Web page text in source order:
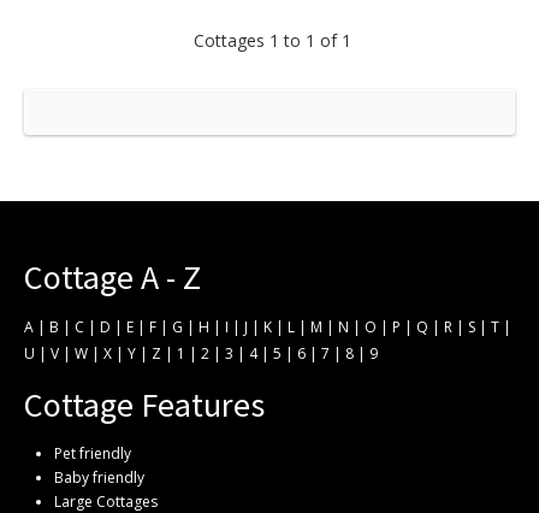
Cottages 1 to 1 of 1
Cottage A - Z
A | B | C | D | E | F | G | H | I | J | K | L | M | N | O | P | Q | R | S | T |
U | V | W | X | Y | Z | 1 | 2 | 3 | 4| 5 | 6 | 7 | 8 | 9
Cottage Features
Pet friendly
Baby friendly
Large Cottages